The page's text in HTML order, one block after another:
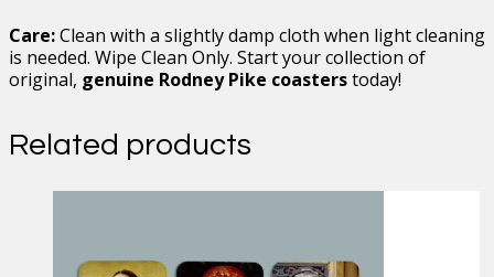
Care:Clean with a slightly damp cloth when light cleaning
is needed. Wipe Clean Only. Start your collection of
original, genuine Rodney Pike coasterstoday!
Related products